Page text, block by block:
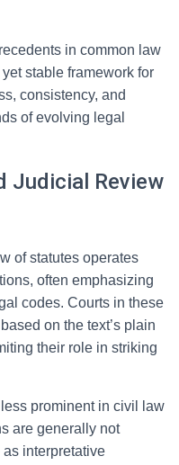
in common law
stable framework for
consistency, and
of evolving legal
Judicial Review
of statutes operates
often emphasizing
codes. Courts in these
on the text’s plain
their role in striking
prominent in civil law
are generally not
interpretative